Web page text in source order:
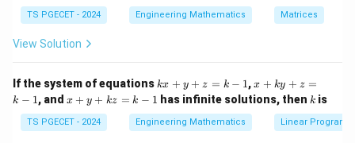
\Rightarrow \left[ x^3
⇒ [x3
2
1
⇒ a =
2
1
⇒ a = (
{p
m
at
ri
1
&
1
&
{p
m
&
1
&
0
{-
1}
TS PGECET - 2024 Engineering Mathematics Matrices
View Solution
If the system of equations k
x
+
y
+
kx + y + z = k − 1,x
+
k
x + ky + z =
k − 1, and x
y
+
x + y + kz = k − 1 has infinite solutions, then k
k is
TS PGECET - 2024 Engineering Mathematics Linear